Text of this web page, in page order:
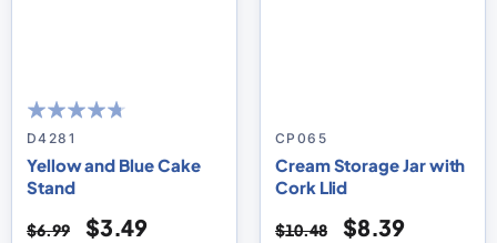
90
% of100
D4281
Yellow and Blue Cake
Stand
$6.99 $3.49
CP065
Cream Storage Jar with
Cork Llid
$10.48 $8.39